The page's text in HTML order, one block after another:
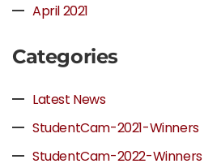
April 2021
Categories
Latest News
StudentCam-2021-Winners
StudentCam-2022-Winners